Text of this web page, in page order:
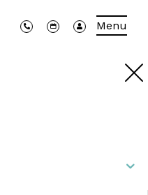
Menu